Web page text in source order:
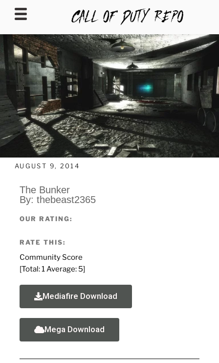
CALLOFDUTYREPO
AUGUST 9, 2014
The Bunker
By: thebeast2365
OUR RATING:
RATE THIS:
Community Score
[Total:1 Average: 5]
Mediafire Download
Mega Download